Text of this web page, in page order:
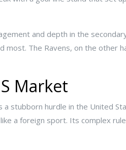
and depth in the
The Ravens, on the other
Market
stubborn hurdle in the United
a foreign sport. Its complex